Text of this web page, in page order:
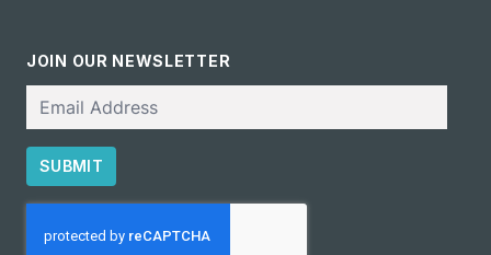
JOIN OUR NEWSLETTER
SUBMIT